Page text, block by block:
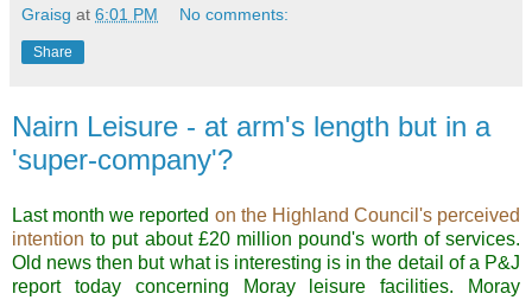
Graisg at 6:01 PM No comments:
Share
Nairn Leisure - at arm's length but in a
'super-company'?
Last month we reported on the Highland Council's perceived
intention to put about £20 million pound's worth of services.
Old news then but what is interesting is in the detail of a P&J
report today concerning Moray leisure facilities. Moray